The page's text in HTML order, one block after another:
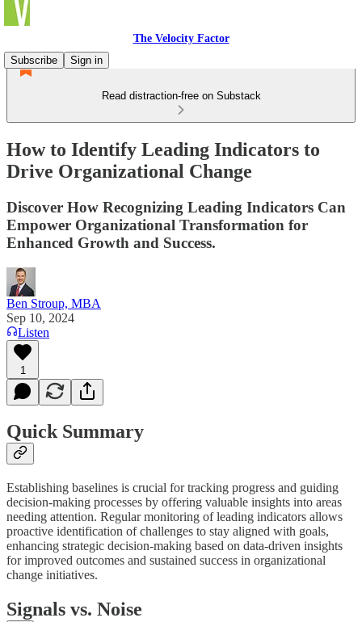
The Velocity Factor
Subscribe
Sign in
Read distraction-free on Substack
How to Identify Leading Indicators to
Drive Organizational Change
Discover How Recognizing Leading Indicators Can
Empower Organizational Transformation for
Enhanced Growth and Success.
Ben Stroup, MBA
Sep 10, 2024
Listen
1
Quick Summary
Establishing baselines is crucial for tracking progress and guiding
decision-making processes by offering valuable insights into areas
needing attention. Regular monitoring of leading indicators allows
proactive identification of challenges to stay aligned with goals,
enhancing strategic decision-making based on data-driven insights
for improved outcomes and sustained success in organizational
change initiatives.
Signals vs. Noise